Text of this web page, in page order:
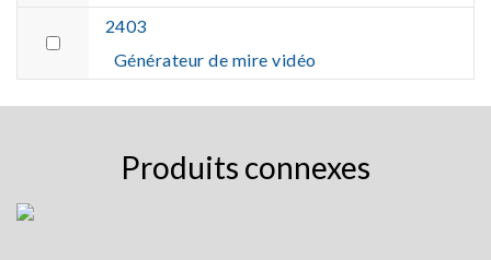
2403
Générateur de mire vidéo
Produits connexes